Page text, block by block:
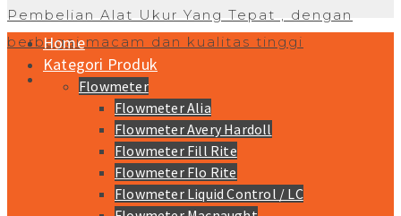
Pembelian Alat Ukur Yang Tepat , dengan
berbagai macam dan kualitas tinggi
Home
Kategori Produk
Flowmeter
Flowmeter Alia
Flowmeter Avery Hardoll
Flowmeter Fill Rite
Flowmeter Flo Rite
Flowmeter Liquid Control / LC